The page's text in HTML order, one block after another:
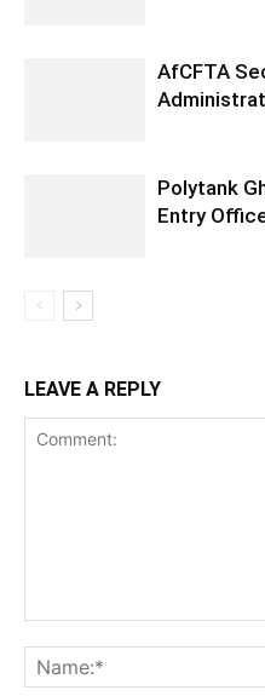
AfCFTA
Polytank
Entry
LEAVE A REPLY